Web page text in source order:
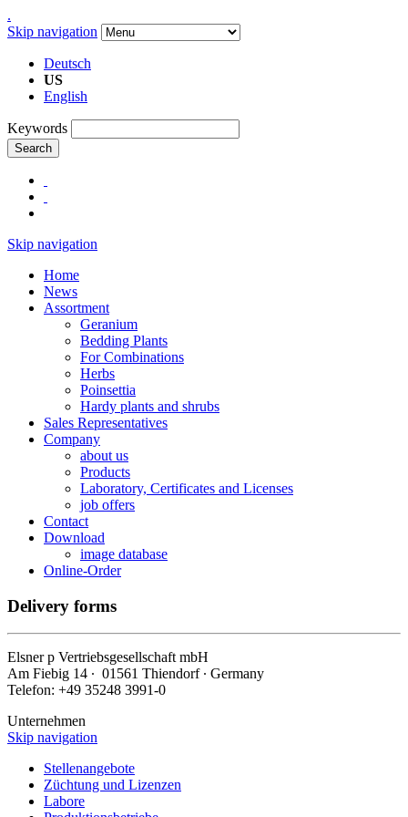
.
Skip navigation
Deutsch
US
English
Keywords
Search
Skip navigation
Home
News
Assortment
Geranium
Bedding Plants
For Combinations
Herbs
Poinsettia
Hardy plants and shrubs
Sales Representatives
Company
about us
Products
Laboratory, Certificates and Licenses
job offers
Contact
Download
image database
Online-Order
Delivery forms
Elsnerp Vertriebsgesellschaft mbH
Am Fiebig 14 ∙ 01561 Thiendorf ∙ Germany
Telefon: +49 35248 3991-0
Unternehmen
Skip navigation
Stellenangebote
Züchtung und Lizenzen
Labore